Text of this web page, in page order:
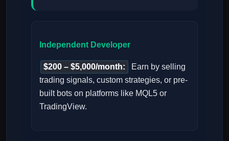
Independent Developer
$200 – $5,000/month:
Earn by selling
trading signals, custom strategies, or pre-
built bots on platforms like MQL5 or
TradingView.